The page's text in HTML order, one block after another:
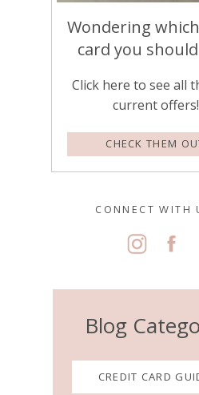
Blog
CONNECT WITH
Wondering
card you
Click here to see all
current offers!
CHECK THEM
CREDIT CARD